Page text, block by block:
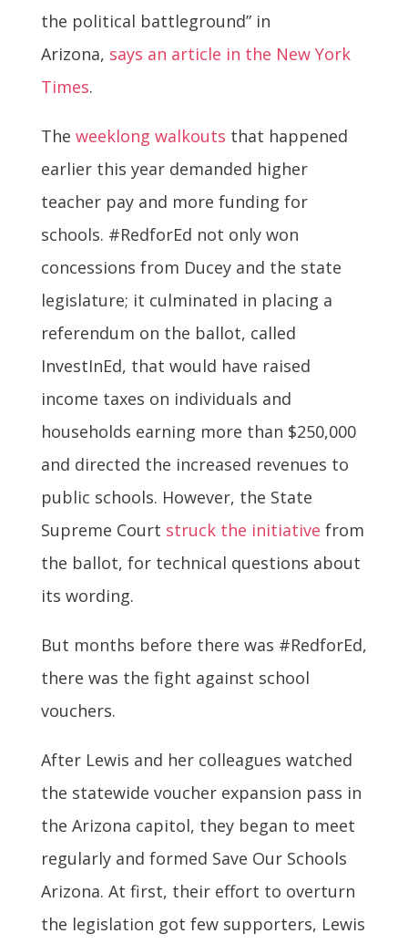
the political battleground” in
Arizona, says an article in the New York
Times.
The weeklong walkouts that happened
earlier this year demanded higher
teacher pay and more funding for
schools. #RedforEd not only won
concessions from Ducey and the state
legislature; it culminated in placing a
referendum on the ballot, called
InvestInEd, that would have raised
income taxes on individuals and
households earning more than $250,000
and directed the increased revenues to
public schools. However, the State
Supreme Court struck the initiative from
the ballot, for technical questions about
its wording.
But months before there was #RedforEd,
there was the fight against school
vouchers.
After Lewis and her colleagues watched
the statewide voucher expansion pass in
the Arizona capitol, they began to meet
regularly and formed Save Our Schools
Arizona. At first, their effort to overturn
the legislation got few supporters, Lewis